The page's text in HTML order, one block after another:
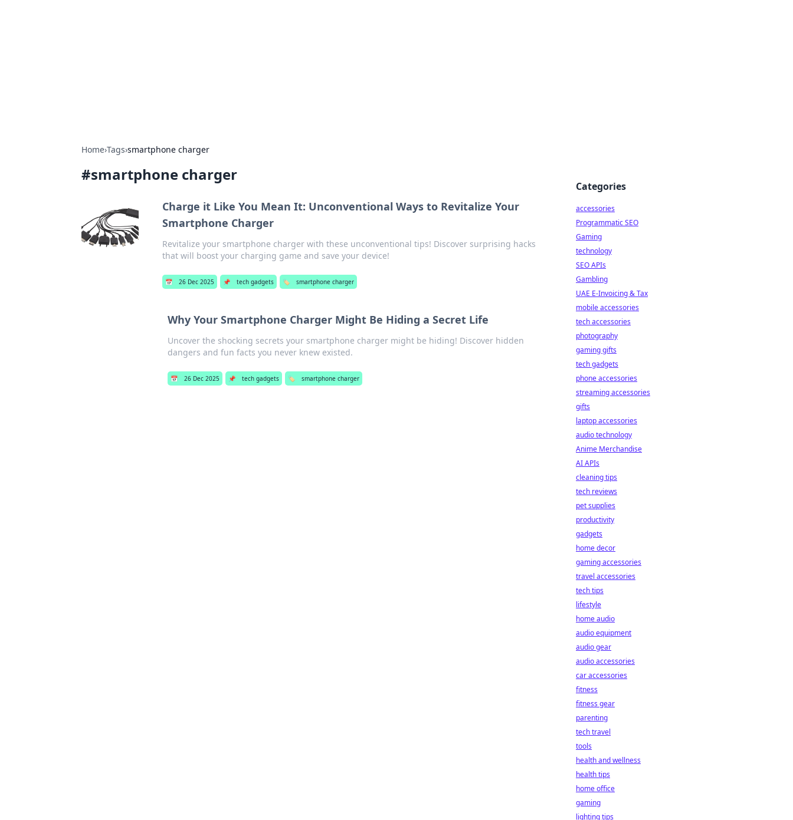
Home›Tags›smartphone charger
#smartphone charger
Charge it Like You Mean It: Unconventional Ways to Revitalize Your
Smartphone Charger
Revitalize your smartphone charger with these unconventional tips! Discover surprising hacks
that will boost your charging game and save your device!
📅 26 Dec 2025 📌 tech gadgets 🏷️ smartphone charger
Why Your Smartphone Charger Might Be Hiding a Secret Life
Uncover the shocking secrets your smartphone charger might be hiding! Discover hidden
dangers and fun facts you never knew existed.
📅 26 Dec 2025 📌 tech gadgets 🏷️ smartphone charger
Categories
accessories
Programmatic SEO
Gaming
technology
SEO APIs
Gambling
UAE E-Invoicing & Tax
mobile accessories
tech accessories
photography
gaming gifts
tech gadgets
phone accessories
streaming accessories
gifts
laptop accessories
audio technology
Anime Merchandise
AI APIs
cleaning tips
tech reviews
pet supplies
productivity
gadgets
home decor
gaming accessories
travel accessories
tech tips
lifestyle
home audio
audio equipment
audio gear
audio accessories
car accessories
fitness
fitness gear
parenting
tech travel
tools
health and wellness
health tips
home office
gaming
lighting tips